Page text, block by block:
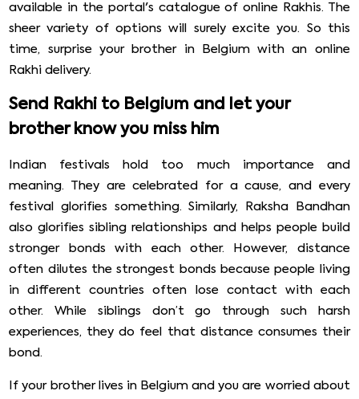
available in the portal's catalogue of online Rakhis. The
sheer variety of options will surely excite you. So this
time, surprise your brother in Belgium with an online
Rakhi delivery.
Send Rakhi to Belgium and let your
brother know you miss him
Indian festivals hold too much importance and
meaning. They are celebrated for a cause, and every
festival glorifies something. Similarly, Raksha Bandhan
also glorifies sibling relationships and helps people build
stronger bonds with each other. However, distance
often dilutes the strongest bonds because people living
in different countries often lose contact with each
other. While siblings don’t go through such harsh
experiences, they do feel that distance consumes their
bond.
If your brother lives in Belgium and you are worried about